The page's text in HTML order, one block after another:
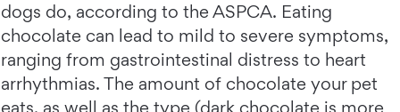
dogs do, according to the ASPCA. Eating
chocolate can lead to mild to severe symptoms,
ranging from gastrointestinal distress to heart
arrhythmias. The amount of chocolate your pet
eats, as well as the type (dark chocolate is more